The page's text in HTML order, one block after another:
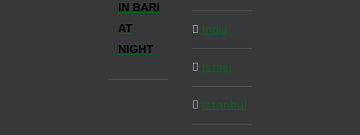
IN BARI
AT
NIGHT
India
Israel
Istanbul